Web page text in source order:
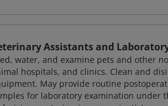
Assistants and
water, and examine pets and other
hospitals, and clinics. Clean and
May provide routine
for laboratory examination under